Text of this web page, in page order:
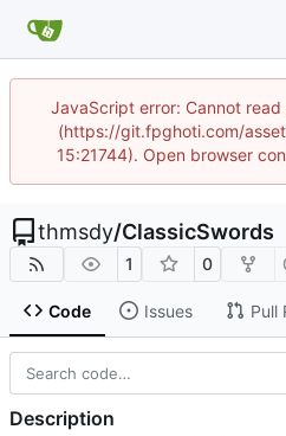
JavaScript error: Cannot
(https://git.fpghoti.com/
15:21744). Open browser
thmsdy/ClassicSwords
1 0
Code Issues Pull
Description